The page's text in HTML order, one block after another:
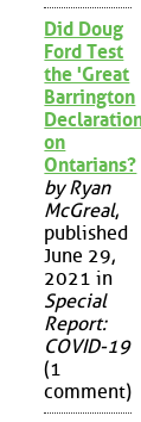
Did Doug
Ford Test
the 'Great
Barrington
on
Ontarians?
by Ryan
McGreal,
published
June 29,
2021 in
Special
Report:
COVID-19
(1
comment)